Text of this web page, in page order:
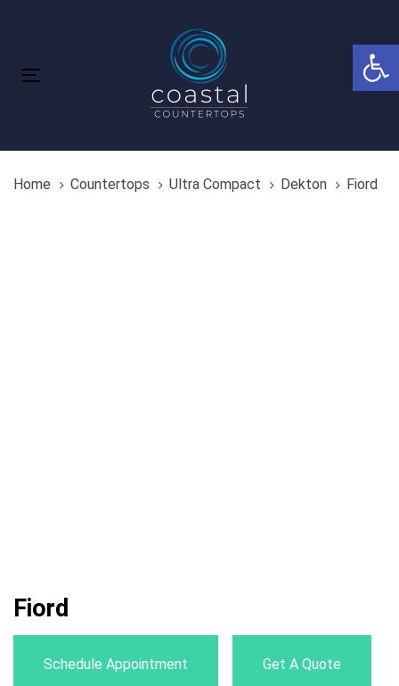
navigation
content
Toggle
Home Countertops Ultra Compact Dekton Fiord
Fiord
Schedule Appointment Get A Quote